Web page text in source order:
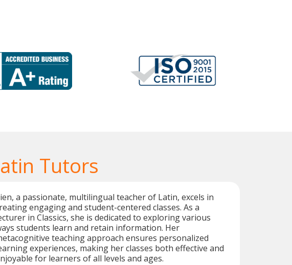
Tutors
a passionate, multilingual teacher of Latin, excels in
engaging and student-centered classes. As a
in Classics, she is dedicated to exploring various
students learn and retain information. Her
teaching approach ensures personalized
experiences, making her classes both effective and
for learners of all levels and ages.